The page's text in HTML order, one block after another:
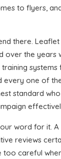
to flyers,
there.
over the years
every one of
standard
word for it.
reviews
too careful